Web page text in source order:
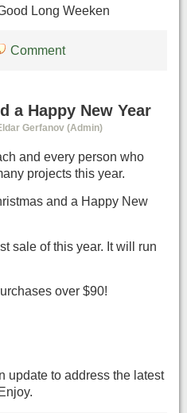
Long Weeken
Comment
a Happy New Year
Gerfanov (Admin)
and every person who
projects this year.
and a Happy New
sale of this year. It will run
over $90!
update to address the latest